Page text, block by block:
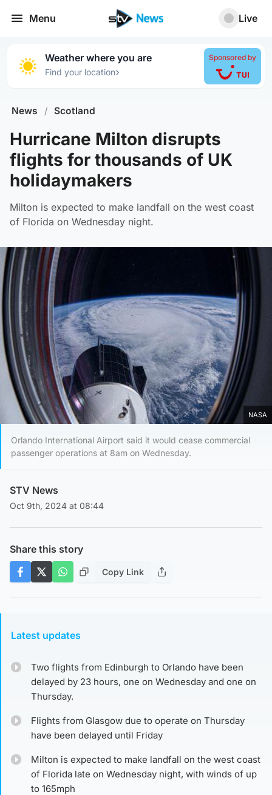
Menu Live
Weather where you are
Find your location›
Sponsored by
News / Scotland
Hurricane Milton disrupts
flights for thousands of UK
holidaymakers
Milton is expected to make landfall on the west coast
of Florida on Wednesday night.
NASA
Orlando International Airport said it would cease commercial
passenger operations at 8am on Wednesday.
STV News
Oct 9th, 2024 at 08:44
Share this story
Copy Link
Latest updates
Two flights from Edinburgh to Orlando have been
delayed by 23 hours, one on Wednesday and one on
Thursday.
Flights from Glasgow due to operate on Thursday
have been delayed until Friday
Milton is expected to make landfall on the west coast
of Florida late on Wednesday night, with winds of up
to 165mph